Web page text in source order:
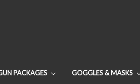
PACKAGES GOGGLES & MASKS